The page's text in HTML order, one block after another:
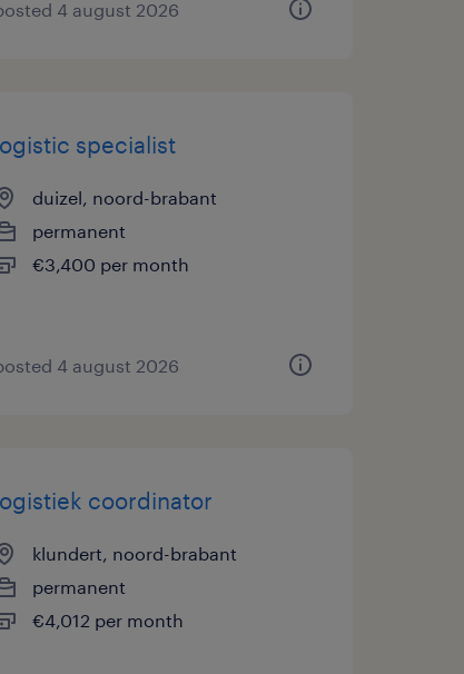
4 august 2026
specialist
duizel, noord-brabant
permanent
€3,400 per month
4 august 2026
coordinator
klundert, noord-brabant
permanent
€4,012 per month